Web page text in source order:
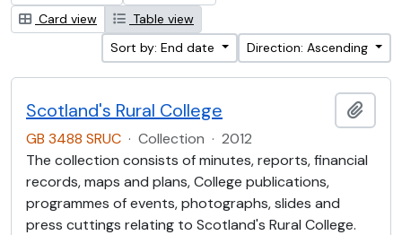
Card view
Table view
Sort by: End date
Direction: Ascending
Scotland's Rural College
GB 3488 SRUC · Collection · 2012
The collection consists of minutes, reports, financial
records, maps and plans, College publications,
programmes of events, photographs, slides and
press cuttings relating to Scotland's Rural College.